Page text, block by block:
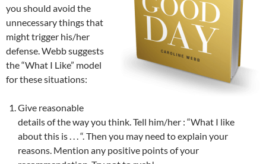
you should avoid the
unnecessary things that
might trigger his/her
defense. Webb suggests
the “What I Like” model
for these situations:
Give reasonable
details of the way you think. Tell him/her : “What I like
about this is . . . “. Then you may need to explain your
reasons. Mention any positive points of your